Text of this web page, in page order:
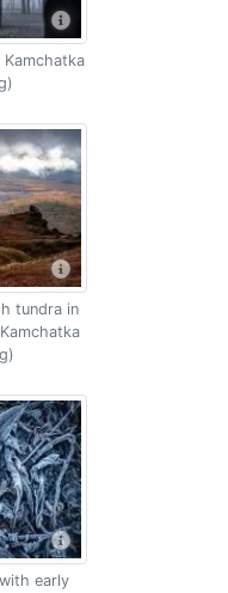
tundra in
early